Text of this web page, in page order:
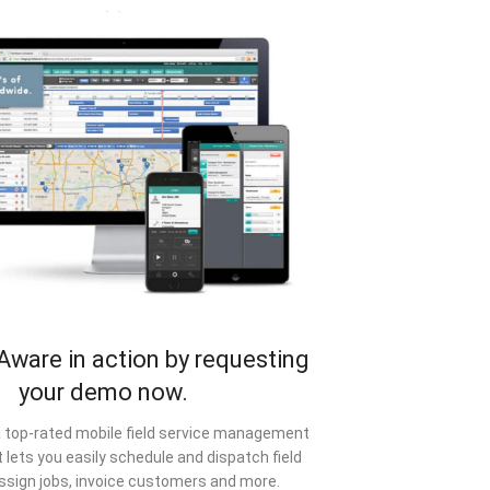
in action by requesting
your demo now.
top-rated mobile field service management
you easily schedule and dispatch field
jobs, invoice customers and more.